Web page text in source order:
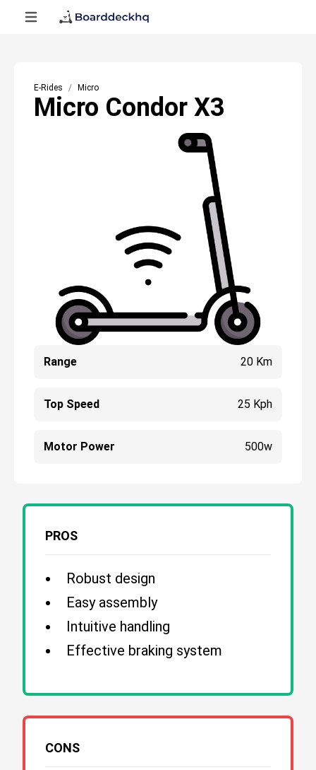
E-Rides Micro
Micro Condor X3
Range 20 Km
Top Speed 25 Kph
Motor Power 500w
PROS
Robust design
Easy assembly
Intuitive handling
Effective braking system
CONS